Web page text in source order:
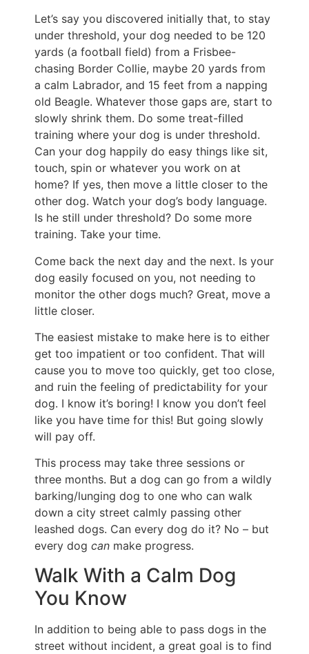
Let’s say you discovered initially that, to stay
under threshold, your dog needed to be 120
yards (a football field) from a Frisbee-
chasing Border Collie, maybe 20 yards from
a calm Labrador, and 15 feet from a napping
old Beagle. Whatever those gaps are, start to
slowly shrink them. Do some treat-filled
training where your dog is under threshold.
Can your dog happily do easy things like sit,
touch, spin or whatever you work on at
home? If yes, then move a little closer to the
other dog. Watch your dog’s body language.
Is he still under threshold? Do some more
training. Take your time.
Come back the next day and the next. Is your
dog easily focused on you, not needing to
monitor the other dogs much? Great, move a
little closer.
The easiest mistake to make here is to either
get too impatient or too confident. That will
cause you to move too quickly, get too close,
and ruin the feeling of predictability for your
dog. I know it’s boring! I know you don’t feel
like you have time for this! But going slowly
will pay off.
This process may take three sessions or
three months. But a dog can go from a wildly
barking/lunging dog to one who can walk
down a city street calmly passing other
leashed dogs. Can every dog do it? No – but
every dog can make progress.
Walk With a Calm Dog
You Know
In addition to being able to pass dogs in the
street without incident, a great goal is to find